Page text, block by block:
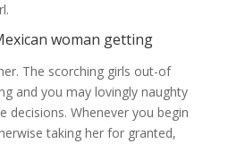
woman getting
The scorching girls out-of
and you may lovingly naughty
decisions. Whenever you begin
taking her for granted,